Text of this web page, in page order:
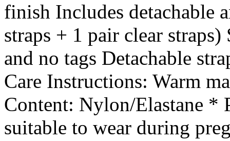
finish Includes detachable
straps + 1 pair clear
and no tags Detachable
Care Instructions: Warm
Content: Nylon/Elastane *
suitable to wear during